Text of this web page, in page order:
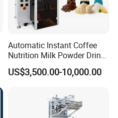
Automatic Instant Coffee
Nutrition Milk Powder Drink
Protein Vitamin Collagen
Supplement Electrolytes
Packaging Packing
US$3,500.00-10,000.00